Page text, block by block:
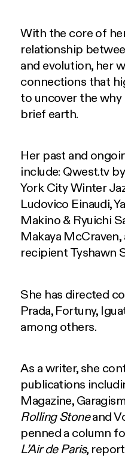
With the core of
relationship
and evolution, her
connections that
to uncover the
brief earth.
Her past and
include: Qwest.tv
York City Winter
Ludovico Einaudi,
Makino & Ryuichi
Makaya
recipient Tyshawn
She has directed
Prada, Fortuny,
among others.
As a writer, she
publications
Magazine,
Rolling Stoneand
penned a column
L’Air de Paris,